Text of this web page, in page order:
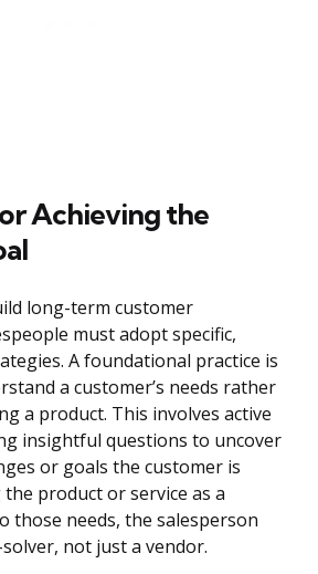
Achieving the
long-term customer
must adopt specific,
A foundational practice is
a customer’s needs rather
a product. This involves active
insightful questions to uncover
or goals the customer is
product or service as a
those needs, the salesperson
not just a vendor.